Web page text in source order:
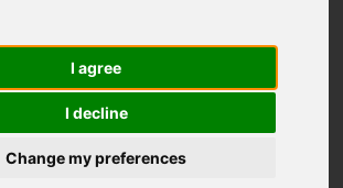
I agree
I decline
Change my preferences